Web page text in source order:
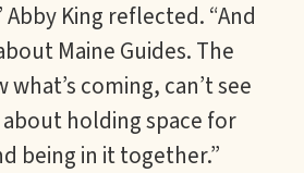
King reflected. “And
Maine Guides. The
coming, can’t see
holding space for
being in it together.”